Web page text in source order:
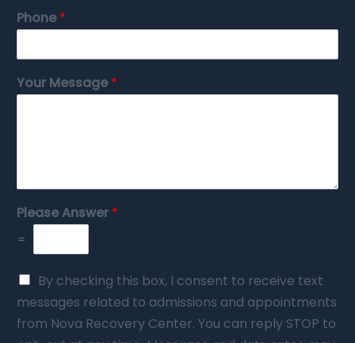
Phone*
Your Message*
Please Answer *
=
By checking this box, I consent to receive text
messages related to admissions and appointments
from Nova Recovery Center. You can reply STOP to